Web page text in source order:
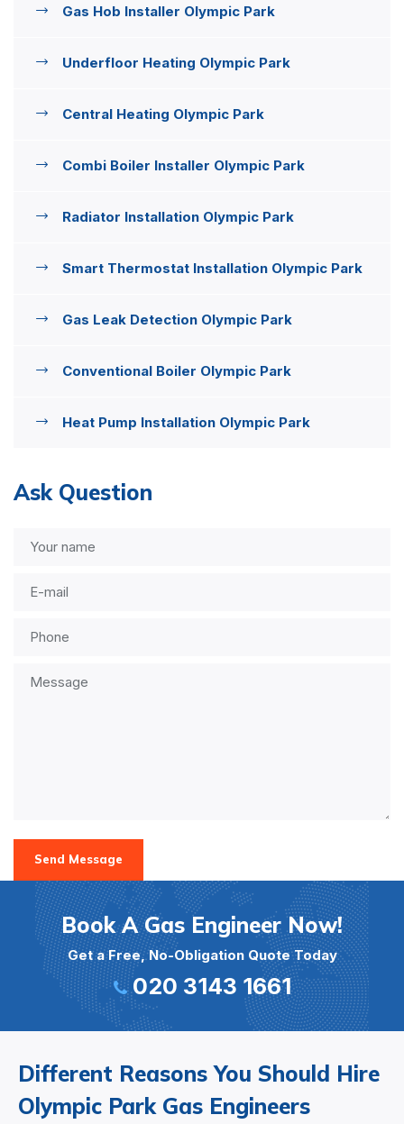
Gas Hob Installer Olympic Park
Underfloor Heating Olympic Park
Central Heating Olympic Park
Combi Boiler Installer Olympic Park
Radiator Installation Olympic Park
Smart Thermostat Installation Olympic Park
Gas Leak Detection Olympic Park
Conventional Boiler Olympic Park
Heat Pump Installation Olympic Park
Ask Question
Send Message
Book A Gas Engineer Now!
Get a Free, No-Obligation Quote Today
020 3143 1661
Different Reasons You Should Hire
Olympic Park Gas Engineers